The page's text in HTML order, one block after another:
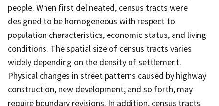
people. When first delineated, census tracts were
designed to be homogeneous with respect to
population characteristics, economic status, and living
conditions. The spatial size of census tracts varies
widely depending on the density of settlement.
Physical changes in street patterns caused by highway
construction, new development, and so forth, may
require boundary revisions. In addition, census tracts